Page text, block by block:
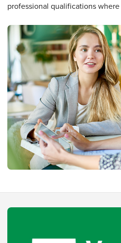
professional qualifications